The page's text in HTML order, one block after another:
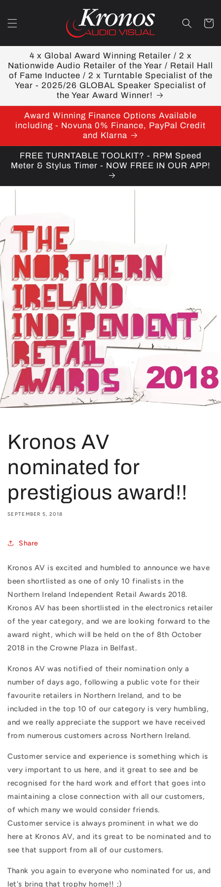
Cart
4 x Global Award Winning Retailer / 2 x
Nationwide Audio Retailer of the Year / Retail Hall
of Fame Inductee / 2 x Turntable Specialist of the
Year - 2025/26 GLOBAL Speaker Specialist of
the Year Award Winner!
Award Winning Finance Options Available
including - Novuna 0% Finance, PayPal Credit
and Klarna
FREE TURNTABLE TOOLKIT? - RPM Speed
Meter & Stylus Timer - NOW FREE IN OUR APP!
Kronos AV
nominated for
prestigious award!!
SEPTEMBER 5, 2018
Share
Kronos AV is excited and humbled to announce we have
been shortlisted as one of only 10 finalists in the
Northern Ireland Independent Retail Awards 2018.
Kronos AV has been shortlisted in the electronics retailer
of the year category, and we are looking forward to the
award night, which will be held on the of 8th October
2018 in the Crowne Plaza in Belfast.
Kronos AV was notified of their nomination only a
number of days ago, following a public vote for their
favourite retailers in Northern Ireland, and to be
included in the top 10 of our category is very humbling,
and we really appreciate the support we have received
from numerous customers across Northern Ireland.
Customer service and experience is something which is
very important to us here, and it great to see and be
recognised for the hard work and effort that goes into
maintaining a close connection with all our customers,
of which many we would consider friends.
Customer service is always prominent in what we do
here at Kronos AV, and its great to be nominated and to
see that support from all of our customers.
Thank you again to everyone who nominated for us, and
let's bring that trophy home!! ;)